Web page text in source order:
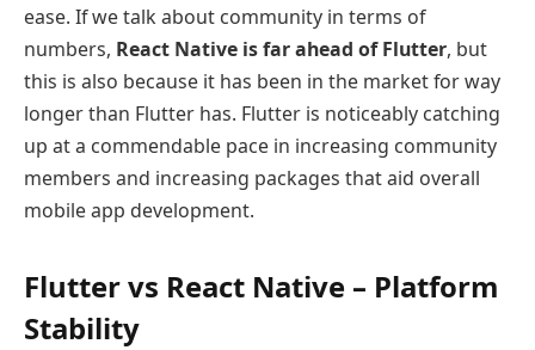
ease. If we talk about community in terms of
numbers, React Native is far ahead of Flutter, but
this is also because it has been in the market for way
longer than Flutter has. Flutter is noticeably catching
up at a commendable pace in increasing community
members and increasing packages that aid overall
mobile app development.
Flutter vs React Native – Platform
Stability